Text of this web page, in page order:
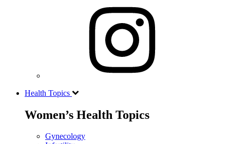
Health Topics
Women’s Health Topics
Gynecology